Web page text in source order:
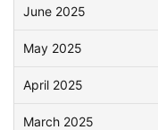
June 2025
May 2025
April 2025
March 2025